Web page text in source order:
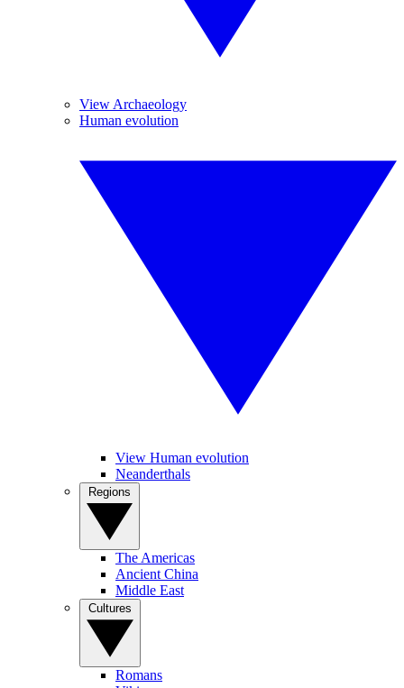
View Archaeology
Human evolution
View Human evolution
Neanderthals
The Americas
Ancient China
Middle East
Romans